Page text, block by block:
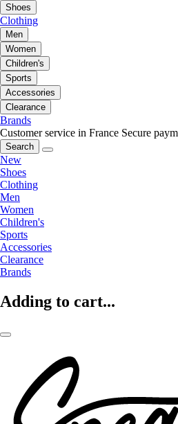
Shoes
Clothing
Men
Women
Children's
Sports
Accessories
Clearance
Brands
Customer service in France Secure
Search
New
Shoes
Clothing
Men
Women
Children's
Sports
Accessories
Clearance
Brands
Adding to cart...